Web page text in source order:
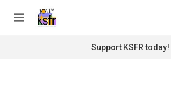
M
Support KSFR today!